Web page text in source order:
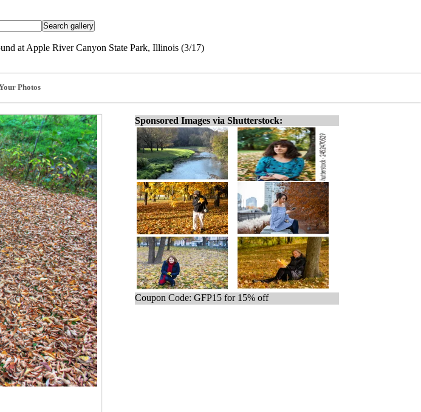
at Apple River Canyon State Park, Illinois (3/17)
Photos
Sponsored Images via Shutterstock:
Coupon Code: GFP15 for 15% off